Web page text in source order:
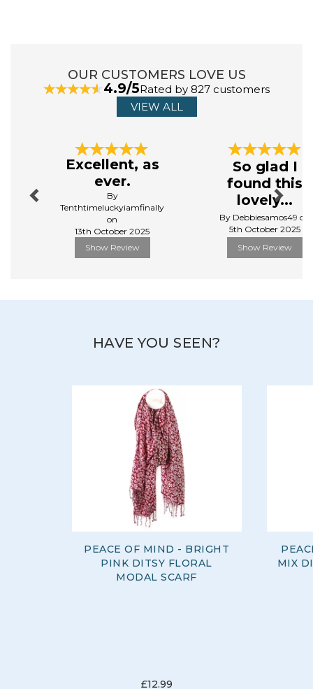
OUR CUSTOMERS LOVE US
4.9/5Rated by 827 customers
VIEW ALL
Excellent, as
ever.
By
Tenthtimeluckyiamfinally
on
13th October 2025
Show Review
So glad I
found this
lovely...
By Debbiesamos49 on
5th October 2025
Show Review
Next
HAVE YOU SEEN?
PEACE OF MIND - BRIGHT
PINK DITSY FLORAL
MODAL SCARF
£12.99
MIX